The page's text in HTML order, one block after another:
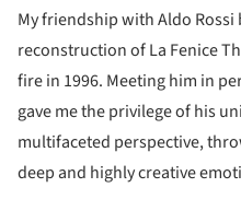
My friendship with Aldo
reconstruction of La Fenice
fire in 1996. Meeting him in
gave me the privilege of his
multifaceted perspective,
deep and highly creative